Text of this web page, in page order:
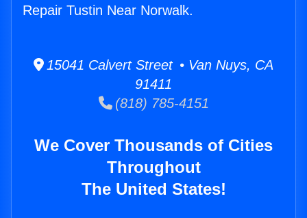
Repair Tustin Near Norwalk.
15041 Calvert Street • Van Nuys, CA
91411
(818) 785-4151
We Cover Thousands of Cities
Throughout
The United States!